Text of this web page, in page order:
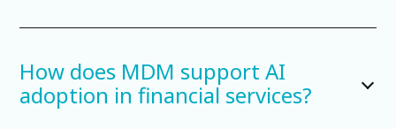
How does MDM support AI
adoption in financial services?